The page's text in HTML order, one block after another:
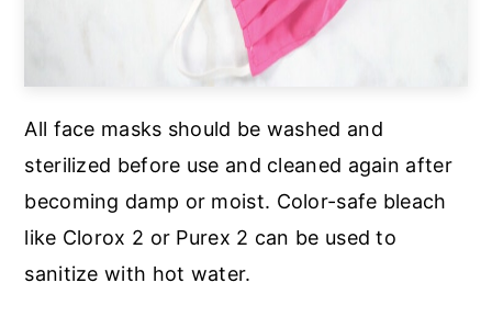
All face masks should be washed and
sterilized before use and cleaned again after
becoming damp or moist. Color-safe bleach
like Clorox 2 or Purex 2 can be used to
sanitize with hot water.